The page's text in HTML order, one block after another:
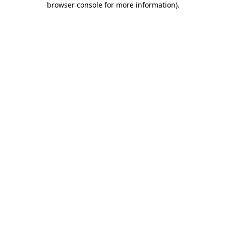
browser console for more information).